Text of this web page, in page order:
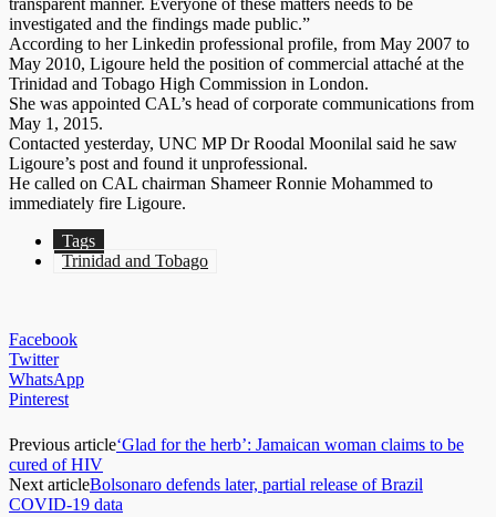
investigated and the findings made public.”
According to her Linkedin professional profile, from May 2007 to
May 2010, Ligoure held the position of commercial attaché at the
Trinidad and Tobago High Commission in London.
She was appointed CAL’s head of corporate communications from
May 1, 2015.
Contacted yesterday, UNC MP Dr Roodal Moonilal said he saw
Ligoure’s post and found it unprofessional.
He called on CAL chairman Shameer Ronnie Mohammed to
immediately fire Ligoure.
Tags
Trinidad and Tobago
Facebook
Twitter
WhatsApp
Pinterest
Previous article‘Glad for the herb’: Jamaican woman claims to be
cured of HIV
Next articleBolsonaro defends later, partial release of Brazil
COVID-19 data